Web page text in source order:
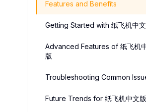
Features and Benefits
Getting Started with 纸飞机中
Advanced Features of 纸飞机
版
Troubleshooting Common
Future Trends for 纸飞机中文版